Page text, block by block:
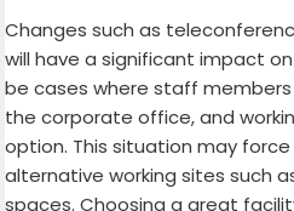
Changes such as
will have a significant impact
be cases where staff
the corporate office, and
option. This situation may
alternative working sites such
spaces. Choosing a great